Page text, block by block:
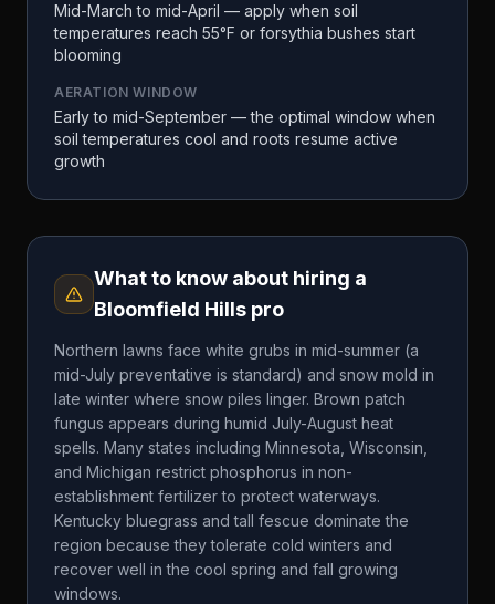
Mid-March to mid-April — apply when soil
temperatures reach 55°F or forsythia bushes start
blooming
AERATION WINDOW
Early to mid-September — the optimal window when
soil temperatures cool and roots resume active
growth
What to know about hiring a
Bloomfield Hills pro
Northern lawns face white grubs in mid-summer (a
mid-July preventative is standard) and snow mold in
late winter where snow piles linger. Brown patch
fungus appears during humid July-August heat
spells. Many states including Minnesota, Wisconsin,
and Michigan restrict phosphorus in non-
establishment fertilizer to protect waterways.
Kentucky bluegrass and tall fescue dominate the
region because they tolerate cold winters and
recover well in the cool spring and fall growing
windows.